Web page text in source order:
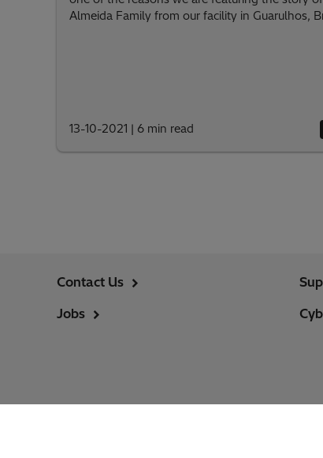
Almeida Family from our facility in Guarulhos,
13-10-2021 | 6 min read
Contact Us
Jobs